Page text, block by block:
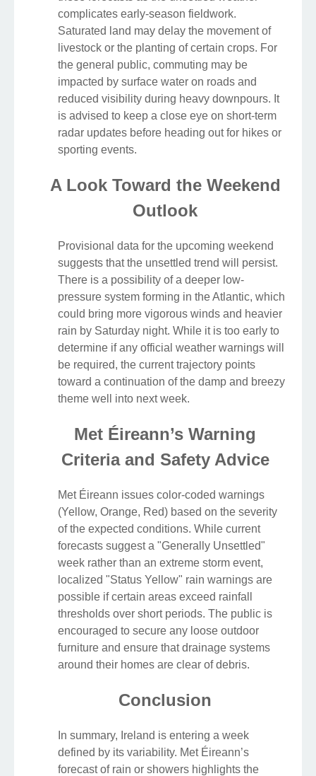
complicates early-season fieldwork.
Saturated land may delay the movement of
livestock or the planting of certain crops. For
the general public, commuting may be
impacted by surface water on roads and
reduced visibility during heavy downpours. It
is advised to keep a close eye on short-term
radar updates before heading out for hikes or
sporting events.
A Look Toward the Weekend
Outlook
Provisional data for the upcoming weekend
suggests that the unsettled trend will persist.
There is a possibility of a deeper low-
pressure system forming in the Atlantic, which
could bring more vigorous winds and heavier
rain by Saturday night. While it is too early to
determine if any official weather warnings will
be required, the current trajectory points
toward a continuation of the damp and breezy
theme well into next week.
Met Éireann’s Warning
Criteria and Safety Advice
Met Éireann issues color-coded warnings
(Yellow, Orange, Red) based on the severity
of the expected conditions. While current
forecasts suggest a "Generally Unsettled"
week rather than an extreme storm event,
localized "Status Yellow" rain warnings are
possible if certain areas exceed rainfall
thresholds over short periods. The public is
encouraged to secure any loose outdoor
furniture and ensure that drainage systems
around their homes are clear of debris.
Conclusion
In summary, Ireland is entering a week
defined by its variability. Met Éireann’s
forecast of rain or showers highlights the